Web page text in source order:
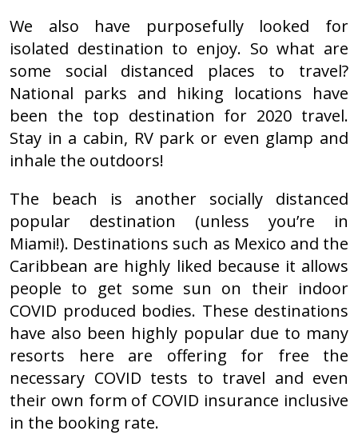
We also have purposefully looked for
isolated destination to enjoy. So what are
some social distanced places to travel?
National parks and hiking locations have
been the top destination for 2020 travel.
Stay in a cabin, RV park or even glamp and
inhale the outdoors!
The beach is another socially distanced
popular destination (unless you’re in
Miami!). Destinations such as Mexico and the
Caribbean are highly liked because it allows
people to get some sun on their indoor
COVID produced bodies. These destinations
have also been highly popular due to many
resorts here are offering for free the
necessary COVID tests to travel and even
their own form of COVID insurance inclusive
in the booking rate.